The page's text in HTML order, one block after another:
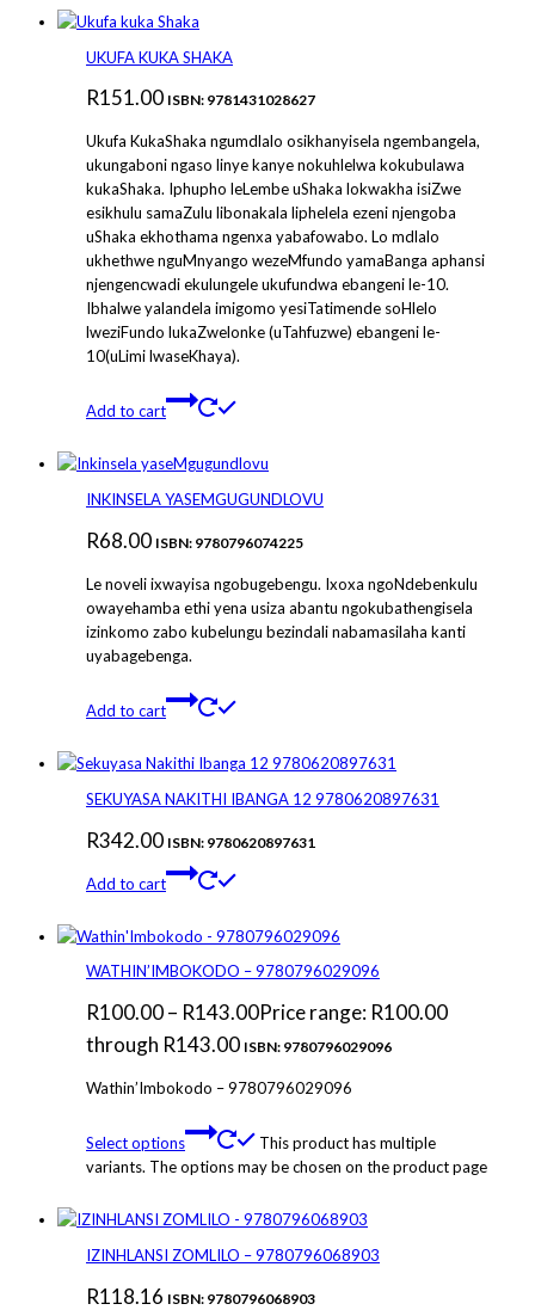
UKUFA KUKA SHAKA
R151.00 ISBN: 9781431028627
Ukufa KukaShaka ngumdlalo osikhanyisela ngembangela,
ukungaboni ngaso linye kanye nokuhlelwa kokubulawa
kukaShaka. Iphupho leLembe uShaka lokwakha isiZwe
esikhulu samaZulu libonakala liphelela ezeni njengoba
uShaka ekhothama ngenxa yabafowabo. Lo mdlalo
ukhethwe nguMnyango wezeMfundo yamaBanga aphansi
njengencwadi ekulungele ukufundwa ebangeni le-10.
Ibhalwe yalandela imigomo yesiTatimende soHlelo
lweziFundo lukaZwelonke (uTahfuzwe) ebangeni le-
10(uLimi lwaseKhaya).
Add to cart
INKINSELA YASEMGUGUNDLOVU
R68.00 ISBN: 9780796074225
Le noveli ixwayisa ngobugebengu. Ixoxa ngoNdebenkulu
owayehamba ethi yena usiza abantu ngokubathengisela
izinkomo zabo kubelungu bezindali nabamasilaha kanti
uyabagebenga.
Add to cart
SEKUYASA NAKITHI IBANGA 12 9780620897631
R342.00 ISBN: 9780620897631
Add to cart
WATHIN’IMBOKODO – 9780796029096
R100.00– R143.00Price range: R100.00
through R143.00 ISBN: 9780796029096
Wathin’Imbokodo – 9780796029096
Select options
This product has multiple
variants. The options may be chosen on the product page
IZINHLANSI ZOMLILO – 9780796068903
R118.16 ISBN: 9780796068903